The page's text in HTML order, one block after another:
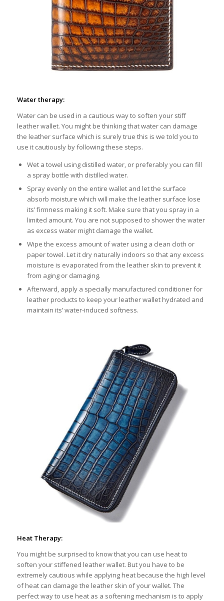
Water therapy:
Water can be used in a cautious way to soften your stiff
leather wallet. You might be thinking that water can damage
the leather surface which is surely true this is we told you to
use it cautiously by following these steps.
Wet a towel using distilled water, or preferably you can fill
a spray bottle with distilled water.
Spray evenly on the entire wallet and let the surface
absorb moisture which will make the leather surface lose
its’ firmness making it soft. Make sure that you spray in a
limited amount. You are not supposed to shower the water
as excess water might damage the wallet.
Wipe the excess amount of water using a clean cloth or
paper towel. Let it dry naturally indoors so that any excess
moisture is evaporated from the leather skin to prevent it
from aging or damaging.
Afterward, apply a specially manufactured conditioner for
leather products to keep your leather wallet hydrated and
maintain its’ water-induced softness.
Heat Therapy:
You might be surprised to know that you can use heat to
soften your stiffened leather wallet. But you have to be
extremely cautious while applying heat because the high level
of heat can damage the leather skin of your wallet. The
perfect way to use heat as a softening mechanism is to apply